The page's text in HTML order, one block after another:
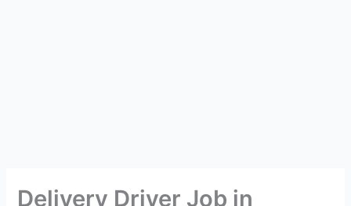
Delivery Driver Job in